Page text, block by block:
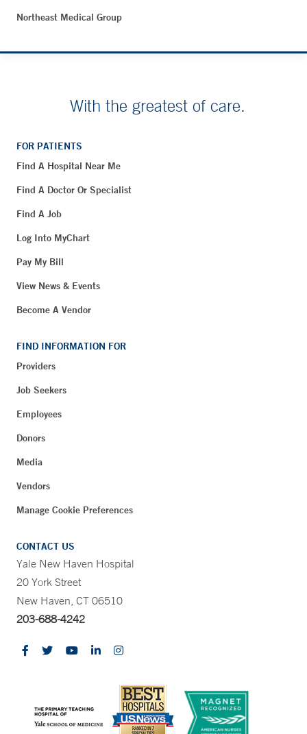
Northeast Medical Group
With the greatest of care.
FOR PATIENTS
Find A Hospital Near Me
Find A Doctor Or Specialist
Find A Job
Log Into MyChart
Pay My Bill
View News & Events
Become A Vendor
FIND INFORMATION FOR
Providers
Job Seekers
Employees
Donors
Media
Vendors
Manage Cookie Preferences
CONTACT US
Yale New Haven Hospital
20 York Street
New Haven, CT 06510
203-688-4242